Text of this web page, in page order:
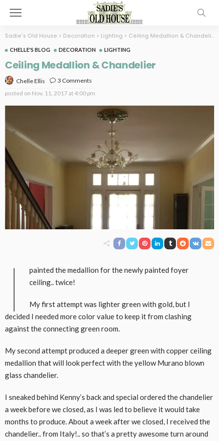
Sadie's Old House > Decoration > Lighting > Ceiling Medallion & Chandelier
CHELLE'S BLOG DECORATION LIGHTING
Ceiling Medallion & Chandelier
Chelle Ellis
3 Comments
posted on Nov. 11, 2017 at 4:00 pm
I
painted the medallion for the newly painted foyer
ceiling.. twice!
My first attempt was lighter green with gold, but I
decided I needed more color value to keep it from clashing
against the connecting green room.
My second attempt produced a deeper green with copper ceiling
medallion that will look perfect with the yellow Murano blown
glass chandelier.
I sneaked behind Kenny’s back and special ordered the chandelier
a week before we closed, as I was led to believe it would take
months to produce. About a week after we closed, I received the
chandelier.. from Italy!.. so that’s a pretty awesome turn around